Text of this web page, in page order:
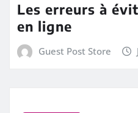
Les erreurs à
en ligne
Guest Post Store